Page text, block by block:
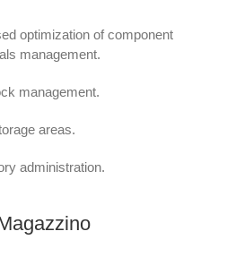
optimization of component
management.
management.
areas.
administration.